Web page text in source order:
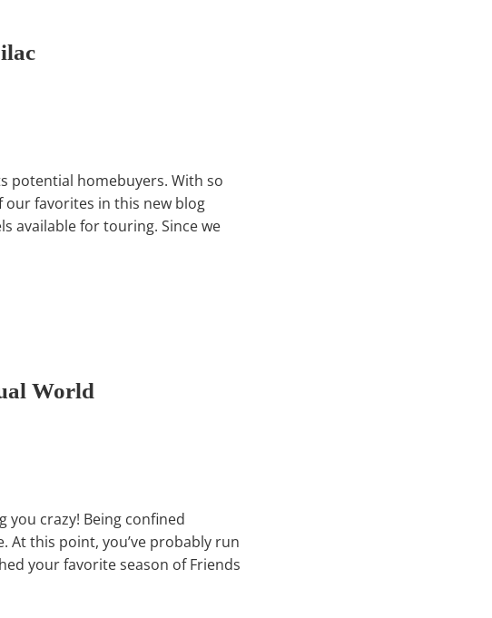
potential homebuyers. With so
favorites in this new blog
available for touring. Since we
World
you crazy! Being confined
At this point, you’ve probably run
your favorite season of Friends